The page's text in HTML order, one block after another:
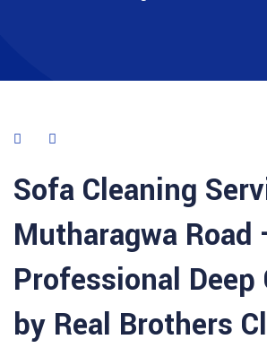
Sofa Cleaning
Mutharagwa Road
Professional Deep
by Real Brothers